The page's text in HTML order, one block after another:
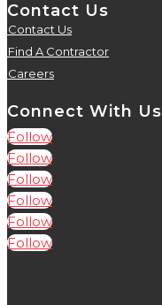
Contact Us
Contact Us
Find A Contractor
Careers
Connect With Us
Follow
Follow
Follow
Follow
Follow
Follow